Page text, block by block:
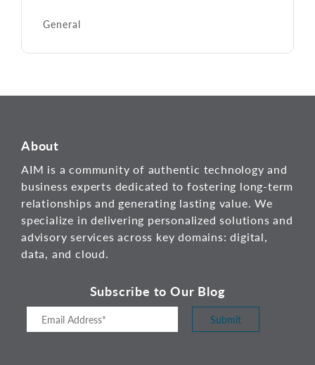
General
About
AIM is a community of authentic technology and
business experts dedicated to fostering long-term
relationships and generating lasting value. We
specialize in delivering personalized solutions and
advisory services across key domains: digital,
data, and cloud.
Subscribe to Our Blog
Submit